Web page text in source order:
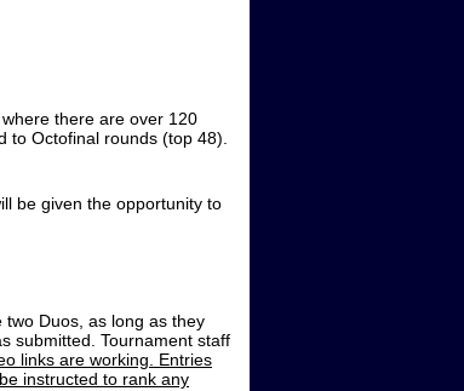
there are over 120
Octofinal rounds (top 48).
be given the opportunity to
two Duos, as long as they
submitted. Tournament staff
links are working. Entries
instructed to rank any